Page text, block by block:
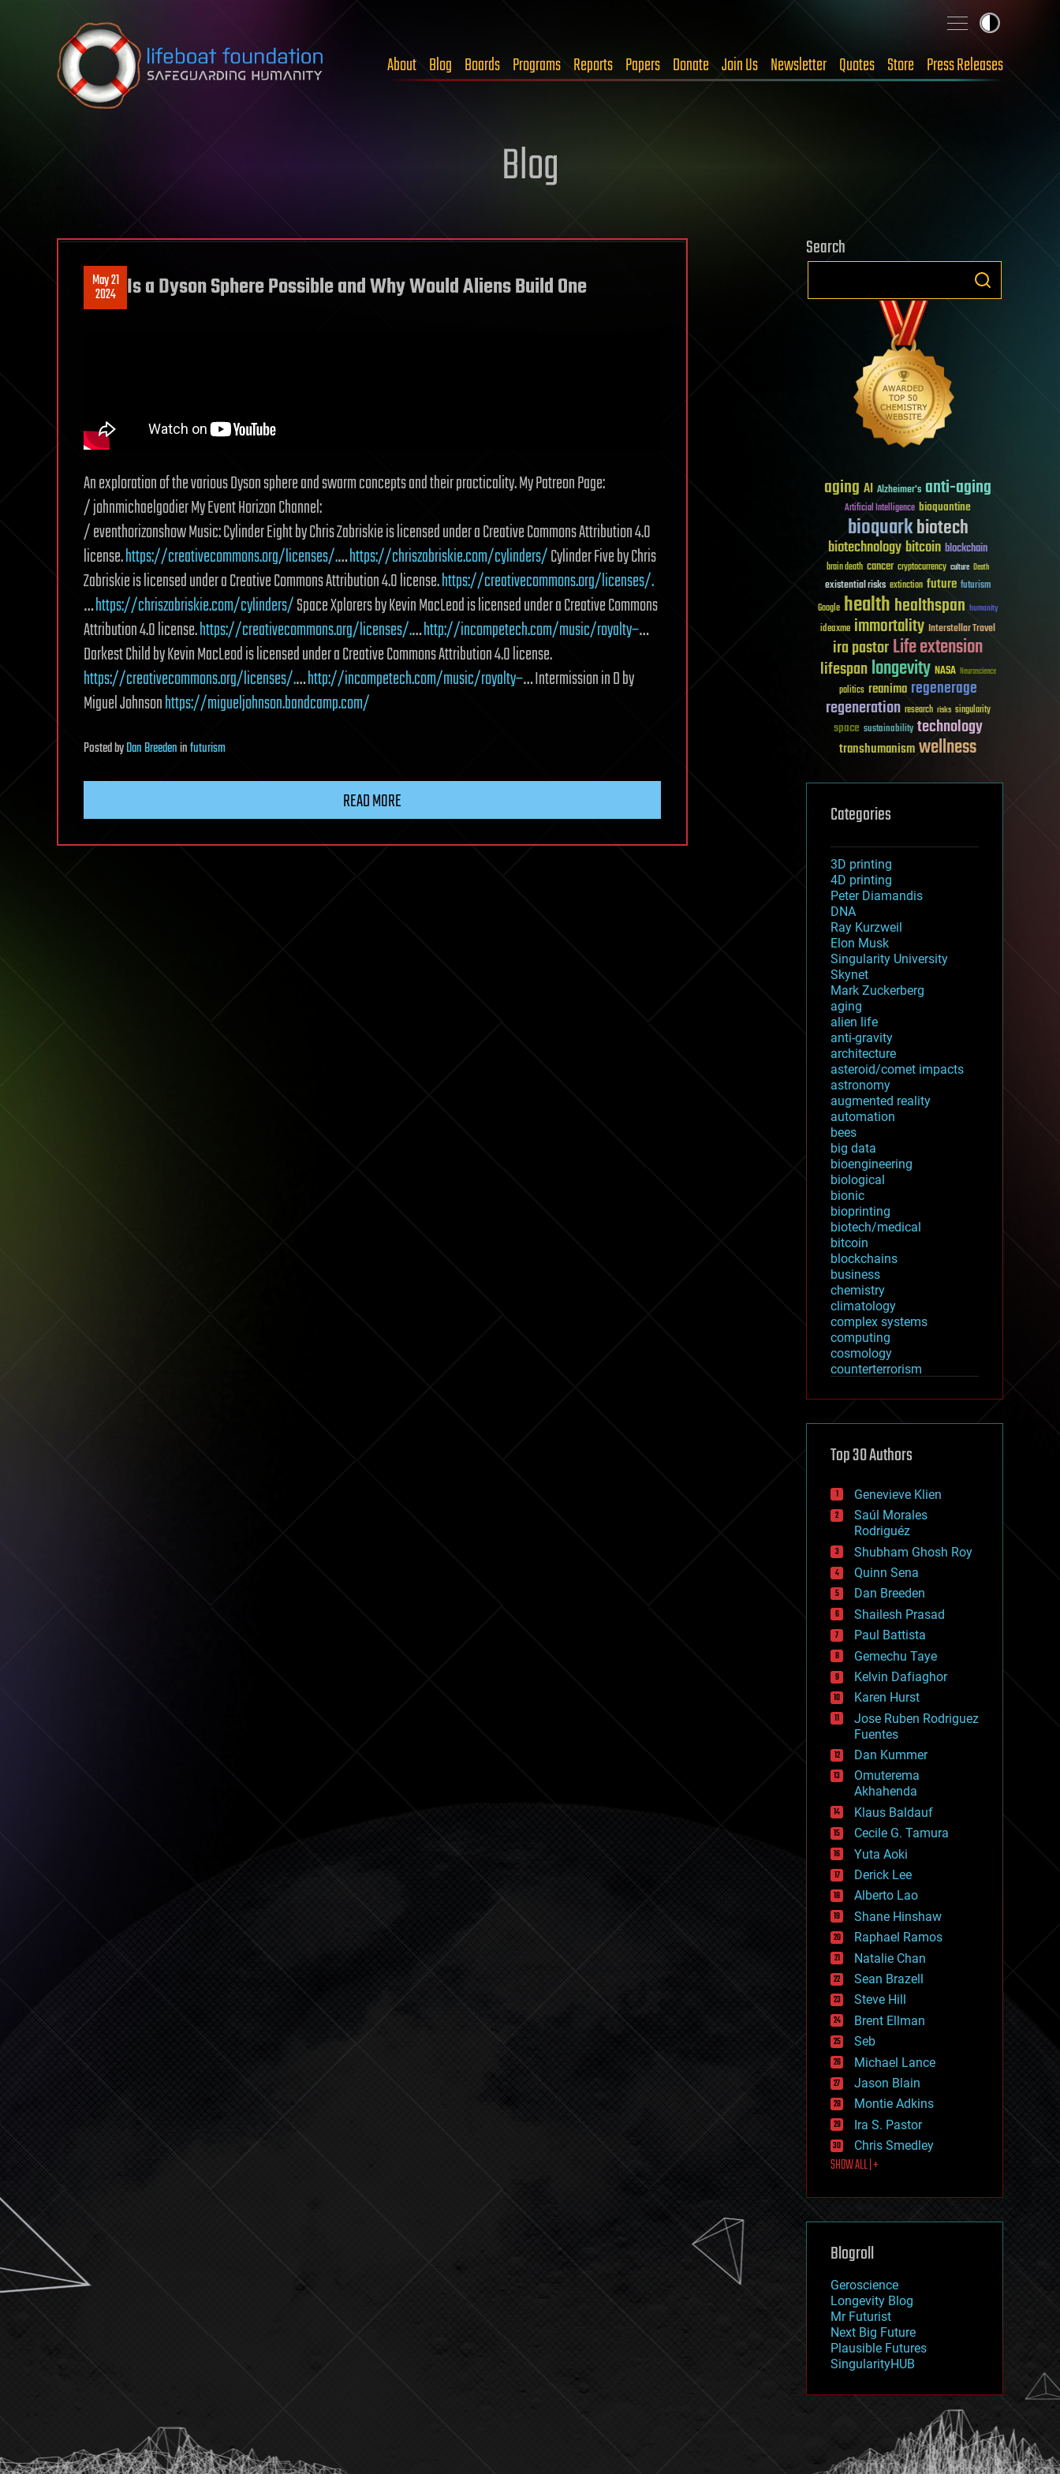
Skip to content
About Blog Boards Programs Reports Papers Donate Join Us Newsletter Quotes Store Press Releases
Blog
May 21
2024 Is a Dyson Sphere Possible and Why Would Aliens Build One
An exploration of the various Dyson sphere and swarm concepts and their practicality. My Patreon Page:
/ johnmichaelgodier My Event Horizon Channel:
/ eventhorizonshow Music: Cylinder Eight by Chris Zabriskie is licensed under a Creative Commons Attribution 4.0
license.https://creativecommons.org/licenses/.…https://chriszabriskie.com/cylinders/Cylinder Five by Chris
Zabriskie is licensed under a Creative Commons Attribution 4.0 license.https://creativecommons.org/licenses/.
…https://chriszabriskie.com/cylinders/Space Xplorers by Kevin MacLeod is licensed under a Creative Commons
Attribution 4.0 license.https://creativecommons.org/licenses/.…http://incompetech.com/music/royalty–…
Darkest Child by Kevin MacLeod is licensed under a Creative Commons Attribution 4.0 license.
https://creativecommons.org/licenses/.…http://incompetech.com/music/royalty–… Intermission in D by
Miguel Johnsonhttps://migueljohnson.bandcamp.com/
PostedbyDan Breedeninfuturism
READ MORE
Search
aging AI Alzheimer's anti-aging
Artificial Intelligence bioquantine
bioquarkbiotech
biotechnologybitcoin blockchain
brain death cancer cryptocurrency culture Death
existential risks extinction future futurism
Google healthhealthspan humanity
ideaxme immortality Interstellar Travel
ira pastorLife extension
lifespanlongevity NASA Neuroscience
politics reanima regenerage
regeneration research risks singularity
space sustainability technology
transhumanismwellness
Categories
3D printing
4D printing
Peter Diamandis
DNA
Ray Kurzweil
Elon Musk
Singularity University
Skynet
Mark Zuckerberg
aging
alien life
anti-gravity
architecture
asteroid/comet impacts
astronomy
augmented reality
automation
bees
big data
bioengineering
biological
bionic
bioprinting
biotech/medical
bitcoin
blockchains
business
chemistry
climatology
complex systems
computing
cosmology
counterterrorism
cryptocurrencies
defense
disruptive technology
drones
economics
education
electronics
employment
encryption
energy
engineering
entertainment
environmental
ethics
events
evolution
existential risks
exoskeleton
finance
first contact
food
fun
futurism
general relativity
genetics
geoengineering
geography
geology
geopolitics
governance
government
gravity
habitats
hacking
hardware
health
holograms
homo sapiens
human trajectories
humor
information science
innovation
internet
journalism
law
law enforcement
lifeboat
machine learning
mapping
mathematics
military
mobile phones
moore's law
nanotechnology
neuroscience
nuclear energy
open access
physics
Top 30 Authors
Genevieve Klien
Saúl Morales
Rodriguéz
Shubham Ghosh Roy
Quinn Sena
Dan Breeden
Shailesh Prasad
Paul Battista
Gemechu Taye
Kelvin Dafiaghor
Karen Hurst
Jose Ruben Rodriguez
Fuentes
Dan Kummer
Omuterema
Akhahenda
Klaus Baldauf
Cecile G. Tamura
Yuta Aoki
Derick Lee
Alberto Lao
Shane Hinshaw
Raphael Ramos
Natalie Chan
Sean Brazell
Steve Hill
Brent Ellman
Seb
Michael Lance
Jason Blain
Montie Adkins
Ira S. Pastor
Chris Smedley
SHOW ALL | +
Blogroll
Geroscience
Longevity Blog
Mr Futurist
Next Big Future
Plausible Futures
SingularityHUB